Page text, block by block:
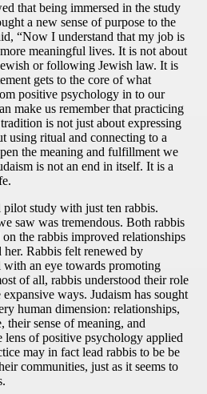
that being immersed in the study
a new sense of purpose to the
“Now I understand that my job is
meaningful lives. It is not about
or following Jewish law. It is
gets to the core of what
positive psychology in to our
make us remember that practicing
is not just about expressing
using ritual and connecting to a
the meaning and fulfillment we
is not an end in itself. It is a
study with just ten rabbis.
saw was tremendous. Both rabbis
the rabbis improved relationships
Rabbis felt renewed by
an eye towards promoting
of all, rabbis understood their role
ways. Judaism has sought
human dimension: relationships,
sense of meaning, and
lens of positive psychology applied
may in fact lead rabbis to be be
communities, just as it seems to